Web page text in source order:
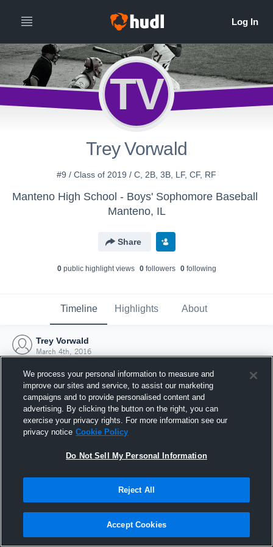
TV
Trey Vorwald
#9 / Class of 2019 / C, 2B, 3B, LF, CF, RF
Manteno High School - Boys' Sophomore Baseball
Manteno, IL
Share
0public highlight views 0followers 0following
Timeline Highlights About
Trey Vorwald
March 4th, 2016
Joined Hudl
4 March 2016
We process your personal information to measure and
improve our sites and service, to assist our marketing
campaigns and to provide personalised content and
advertising. By clicking the button on the right, you can
exercise your privacy rights. For more information see our
privacy notice Cookie Policy
Do Not Sell My Personal Information
Reject All
Accept Cookies